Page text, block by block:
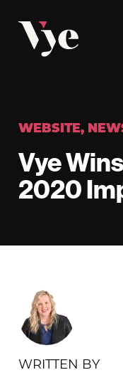
WEBSITE,
Vye
2020
WRITTEN BY